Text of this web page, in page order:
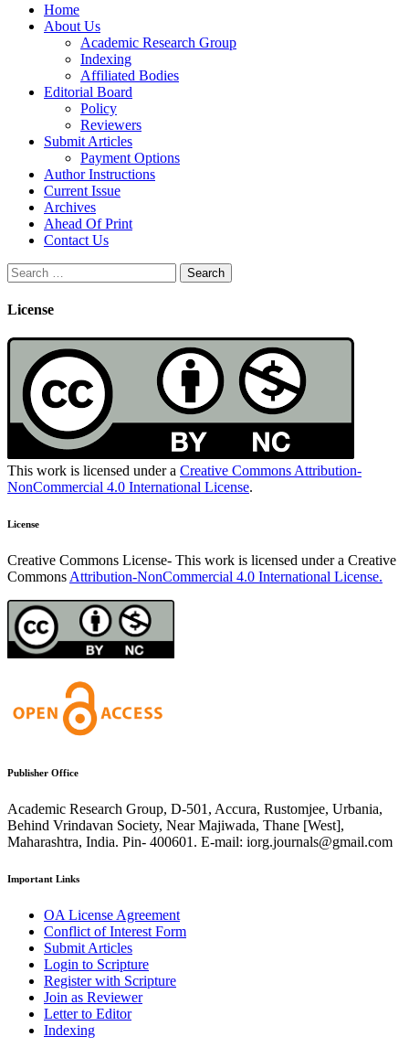
Home
About Us
Academic Research Group
Indexing
Affiliated Bodies
Editorial Board
Policy
Reviewers
Submit Articles
Payment Options
Author Instructions
Current Issue
Archives
Ahead Of Print
Contact Us
Search
for:
License
This work is licensed under a Creative Commons Attribution-
NonCommercial 4.0 International License.
License
Creative Commons License- This work is licensed under a Creative
Commons Attribution-NonCommercial 4.0 International License.
Publisher Office
Academic Research Group, D-501, Accura, Rustomjee, Urbania,
Behind Vrindavan Society, Near Majiwada, Thane [West],
Maharashtra, India. Pin- 400601. E-mail: iorg.journals@gmail.com
Important Links
OA License Agreement
Conflict of Interest Form
Submit Articles
Login to Scripture
Register with Scripture
Join as Reviewer
Letter to Editor
Indexing